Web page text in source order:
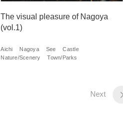
The visual pleasure of Nagoya
(vol.1)
Aichi Nagoya See
Castle
Nature/Scenery
Town/Parks
Next